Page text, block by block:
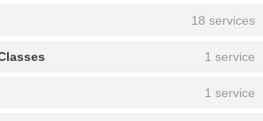
18 services
1 service
1 service